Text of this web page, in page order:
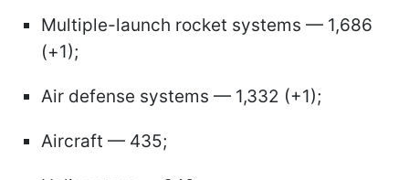
Multiple-launch rocket systems — 1,686
(+1);
Air defense systems — 1,332 (+1);
Aircraft — 435;